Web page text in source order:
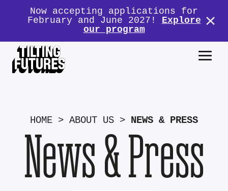
Now accepting applications for
February and June 2027! Explore
our program
HOME > ABOUT US > NEWS & PRESS
News & Press